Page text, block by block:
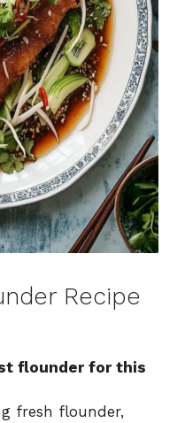
Recipe
flounder for this
fresh flounder,